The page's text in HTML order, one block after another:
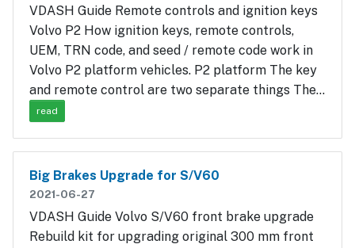
VDASH Guide Remote controls and ignition keys
Volvo P2 How ignition keys, remote controls,
UEM, TRN code, and seed / remote code work in
Volvo P2 platform vehicles. P2 platform The key
and remote control are two separate things The…
read
Big Brakes Upgrade for S/V60
2021-06-27
VDASH Guide Volvo S/V60 front brake upgrade
Rebuild kit for upgrading original 300 mm front